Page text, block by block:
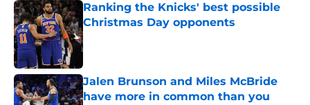
Ranking the Knicks' best possible
Christmas Day opponents
Published by on Invalid Date
Jalen Brunson and Miles McBride
have more in common than you